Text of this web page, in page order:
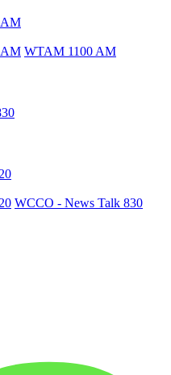
AM
AM WTAM 1100 AM
WCCO - News Talk 830